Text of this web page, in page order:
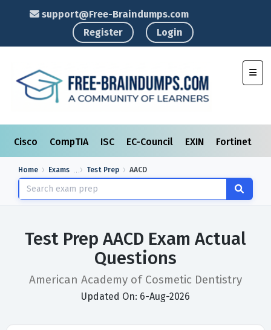
support@Free-Braindumps.com
Register
Login
Cisco CompTIA ISC EC-Council EXIN Fortinet
Home Exams Test Prep AACD
Test Prep AACD Exam Actual
Questions
American Academy of Cosmetic Dentistry
Updated On: 6-Aug-2026